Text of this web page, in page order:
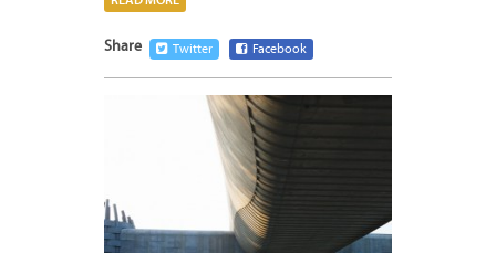
Share Twitter Facebook